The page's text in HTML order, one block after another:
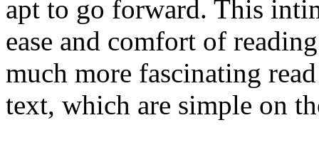
apt to go forward. This
ease and comfort of
much more fascinating
text, which are simple on